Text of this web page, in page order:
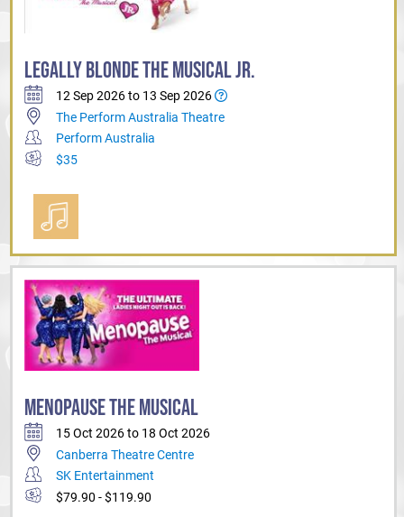
LEGALLY BLONDE THE MUSICAL JR.
12 Sep 2026 to 13 Sep 2026
The Perform Australia Theatre
Perform Australia
$35
MENOPAUSE THE MUSICAL
15 Oct 2026 to 18 Oct 2026
Canberra Theatre Centre
SK Entertainment
$79.90 - $119.90